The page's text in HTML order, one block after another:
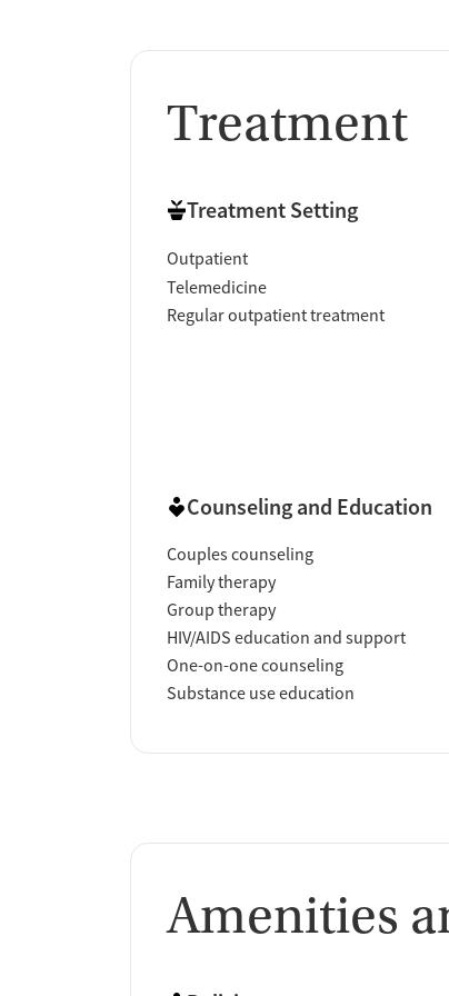
Treatment
Treatment Setting
Outpatient
Telemedicine
Regular outpatient treatment
Counseling and Education
Couples counseling
Family therapy
Group therapy
HIV/AIDS education and support
One-on-one counseling
Substance use education
Amenities